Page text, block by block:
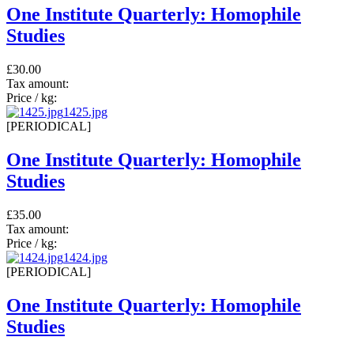
One Institute Quarterly: Homophile
Studies
£30.00
Tax amount:
Price / kg:
1425.jpg
[PERIODICAL]
One Institute Quarterly: Homophile
Studies
£35.00
Tax amount:
Price / kg:
1424.jpg
[PERIODICAL]
One Institute Quarterly: Homophile
Studies